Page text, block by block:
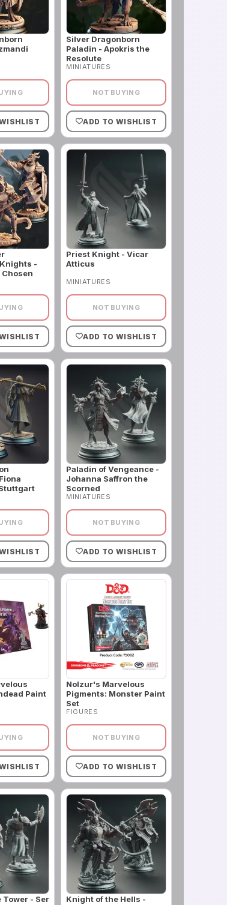
Silver Dragonborn
Paladin - Apokris the
Resolute
MINIATURES
NOT BUYING
ADD TO WISHLIST
-
Priest Knight - Vicar
Atticus
MINIATURES
NOT BUYING
ADD TO WISHLIST
Paladin of Vengeance -
Johanna Saffron the
Scorned
MINIATURES
NOT BUYING
ADD TO WISHLIST
Paint
Nolzur's Marvelous
Pigments: Monster Paint
Set
FIGURES
NOT BUYING
ADD TO WISHLIST
- Ser
Knight of the Hells -